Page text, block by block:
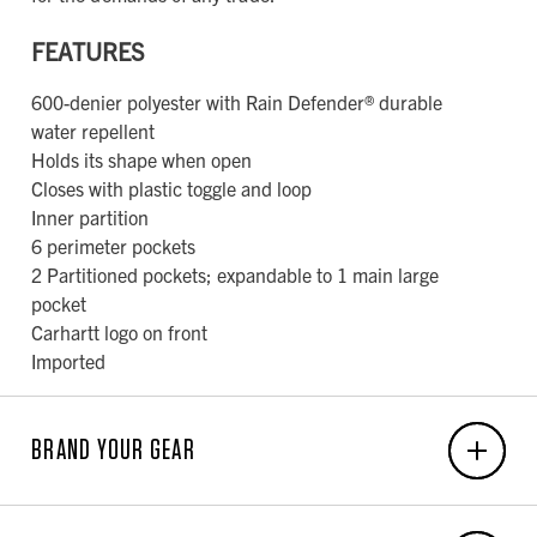
FEATURES
600-denier polyester with Rain Defender® durable
water repellent
Holds its shape when open
Closes with plastic toggle and loop
Inner partition
6 perimeter pockets
2 Partitioned pockets; expandable to 1 main large
pocket
Carhartt logo on front
Imported
BRAND YOUR GEAR